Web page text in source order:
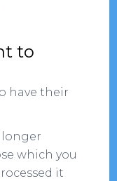
to
have their
longer
which you
it